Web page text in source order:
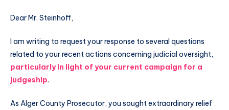
Dear Mr. Steinhoff,
I am writing to request your response to several questions
related to your recent actions concerning judicial oversight,
particularly in light of your current campaign for a
judgeship.
As Alger County Prosecutor, you sought extraordinary relief